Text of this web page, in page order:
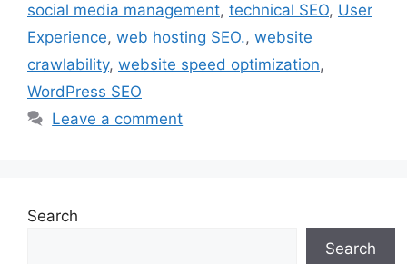
social media management, technical SEO, User
Experience, web hosting SEO., website
crawlability, website speed optimization,
WordPress SEO
Leave a comment
Search
Search